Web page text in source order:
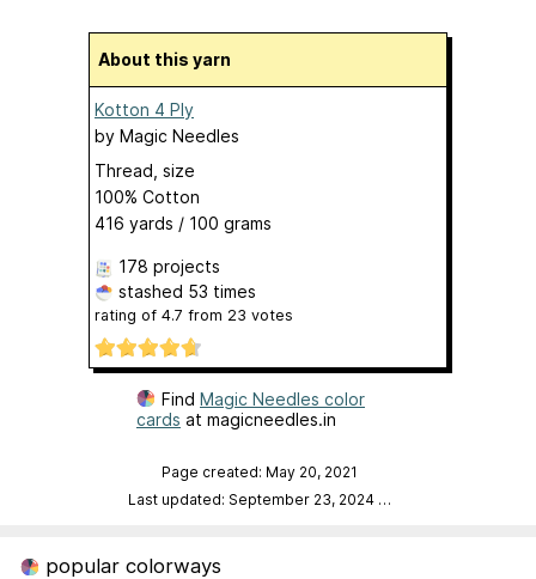
About this yarn
Kotton 4 Ply
by Magic Needles
Thread, size
100% Cotton
416 yards / 100 grams
178 projects
stashed 53 times
rating of 4.7 from 23 votes
Find Magic Needles color
cards at magicneedles.in
Page created: May 20, 2021
Last updated: September 23, 2024 …
popular colorways